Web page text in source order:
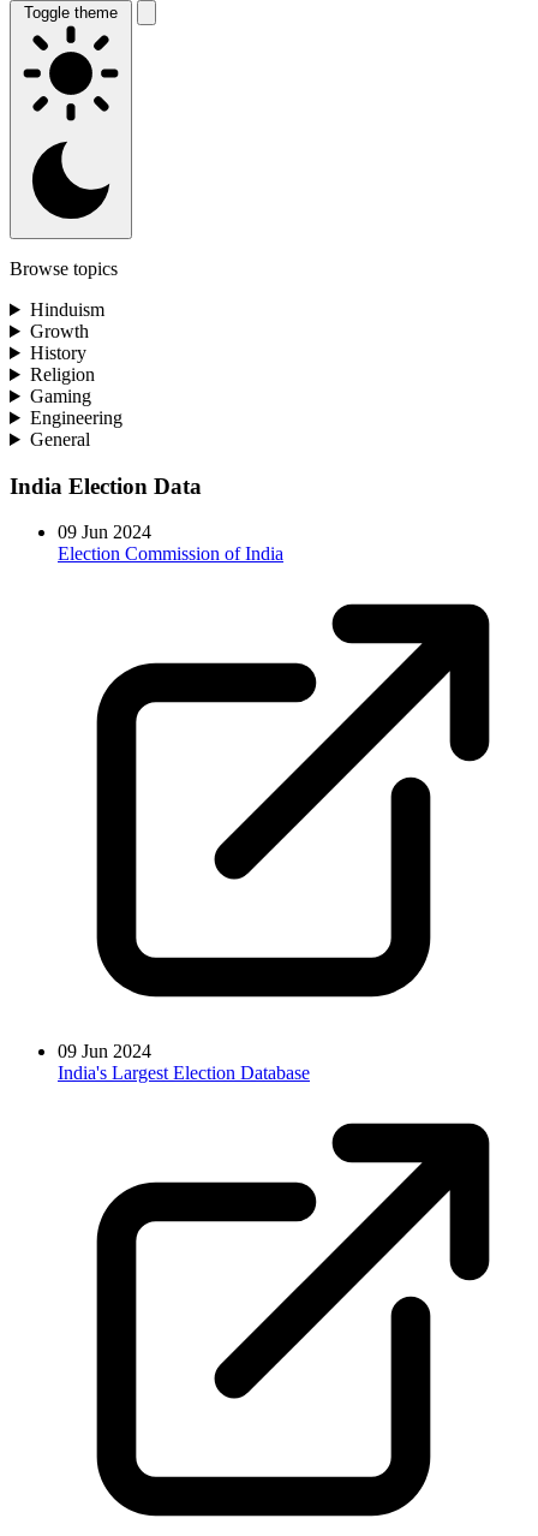
Toggle theme
Browse topics
Hinduism
Growth
History
Religion
Gaming
Engineering
General
India Election Data
09 Jun 2024
Election Commission of India
09 Jun 2024
India's Largest Election Database